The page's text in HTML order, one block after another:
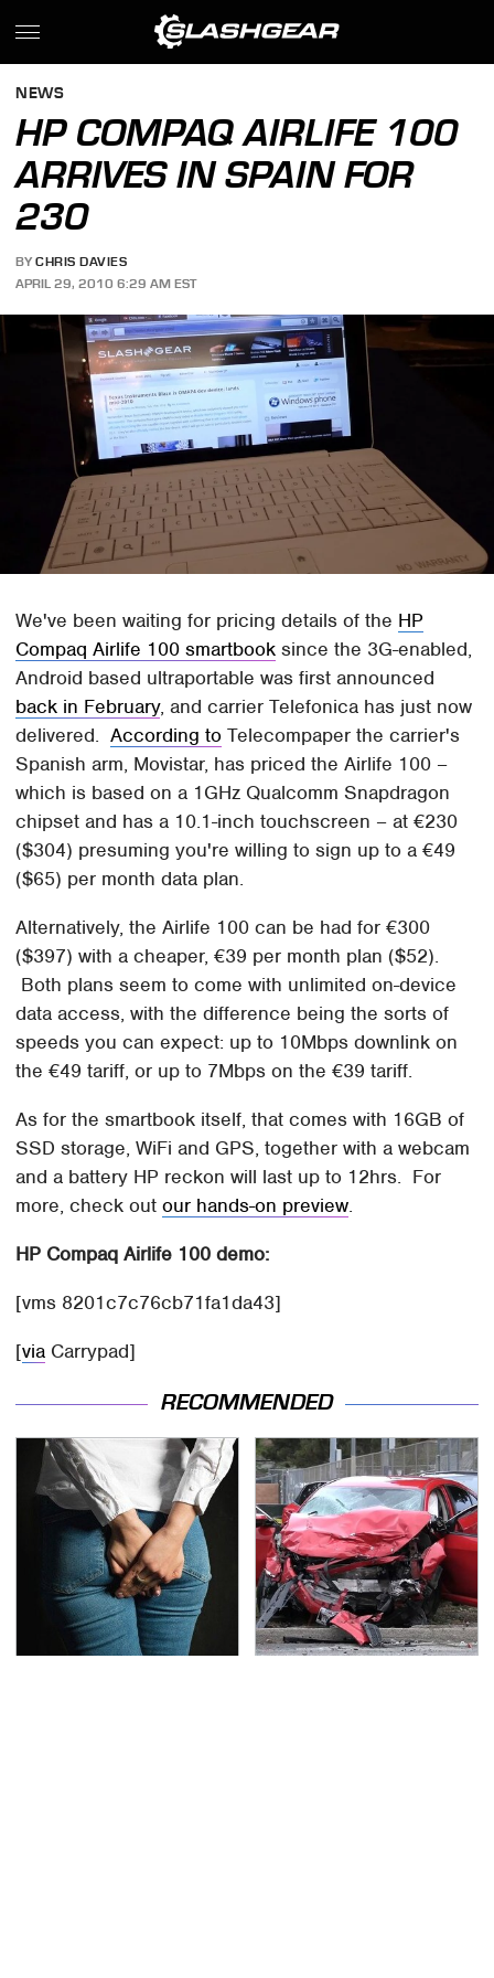
NEWS
HP COMPAQ AIRLIFE 100
ARRIVES IN SPAIN FOR
230
BY CHRIS DAVIES
APRIL 29, 2010 6:29 AM EST
We've been waiting for pricing details of the HP
Compaq Airlife 100 smartbook since the 3G-enabled,
Android based ultraportable was first announced
back in February, and carrier Telefonica has just now
delivered.According to Telecompaper the carrier's
Spanish arm, Movistar, has priced the Airlife 100 –
which is based on a 1GHz Qualcomm Snapdragon
chipset and has a 10.1-inch touchscreen – at €230
($304) presuming you're willing to sign up to a €49
($65) per month data plan.
Alternatively, the Airlife 100 can be had for €300
($397) with a cheaper, €39 per month plan ($52).
Both plans seem to come with unlimited on-device
data access, with the difference being the sorts of
speeds you can expect: up to 10Mbps downlink on
the €49 tariff, or up to 7Mbps on the €39 tariff.
As for the smartbook itself, that comes with 16GB of
SSD storage, WiFi and GPS, together with a webcam
and a battery HP reckon will last up to 12hrs. For
more, check outour hands-on preview.
HP Compaq Airlife 100 demo:
[vms 8201c7c76cb71fa1da43]
[via Carrypad]
RECOMMENDED